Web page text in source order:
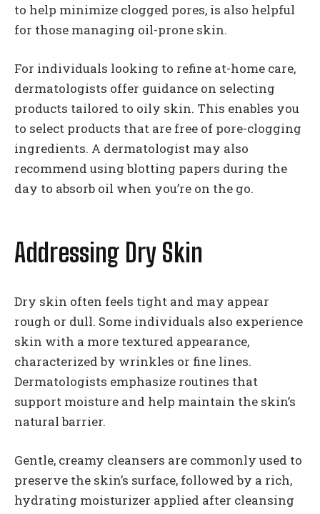
to help minimize clogged pores, is also helpful
for those managing oil-prone skin.
For individuals looking to refine at-home care,
dermatologists offer guidance on selecting
products tailored to oily skin. This enables you
to select products that are free of pore-clogging
ingredients. A dermatologist may also
recommend using blotting papers during the
day to absorb oil when you’re on the go.
Addressing Dry Skin
Dry skin often feels tight and may appear
rough or dull. Some individuals also experience
skin with a more textured appearance,
characterized by wrinkles or fine lines.
Dermatologists emphasize routines that
support moisture and help maintain the skin’s
natural barrier.
Gentle, creamy cleansers are commonly used to
preserve the skin’s surface, followed by a rich,
hydrating moisturizer applied after cleansing